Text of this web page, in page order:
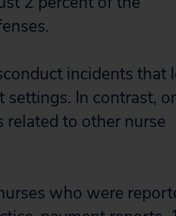
incidents that
In contrast,
to other nurse
who were